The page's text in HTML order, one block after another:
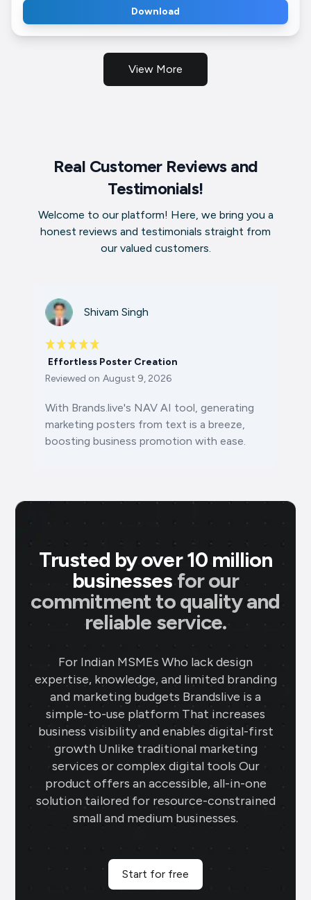
Download
View More
Real Customer Reviews and
Testimonials!
Welcome to our platform! Here, we bring you a
honest reviews and testimonials straight from
our valued customers.
Shivam Singh
Effortless Poster Creation
Reviewed on August 9, 2026
With Brands.live's NAV AI tool, generating
marketing posters from text is a breeze,
boosting business promotion with ease.
Trusted by over 10 million
businesses for our
commitment to quality and
reliable service.
For Indian MSMEs Who lack design
expertise, knowledge, and limited branding
and marketing budgets Brandslive is a
simple-to-use platform That increases
business visibility and enables digital-first
growth Unlike traditional marketing
services or complex digital tools Our
product offers an accessible, all-in-one
solution tailored for resource-constrained
small and medium businesses.
Start for free